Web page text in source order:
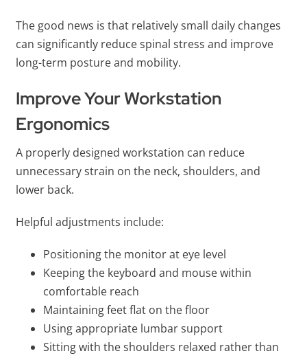
The good news is that relatively small daily changes
can significantly reduce spinal stress and improve
long-term posture and mobility.
Improve Your Workstation
Ergonomics
A properly designed workstation can reduce
unnecessary strain on the neck, shoulders, and
lower back.
Helpful adjustments include:
Positioning the monitor at eye level
Keeping the keyboard and mouse within
comfortable reach
Maintaining feet flat on the floor
Using appropriate lumbar support
Sitting with the shoulders relaxed rather than